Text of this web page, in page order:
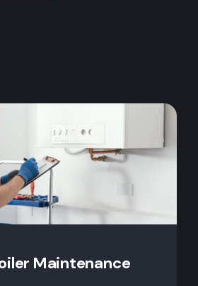
Maintenance